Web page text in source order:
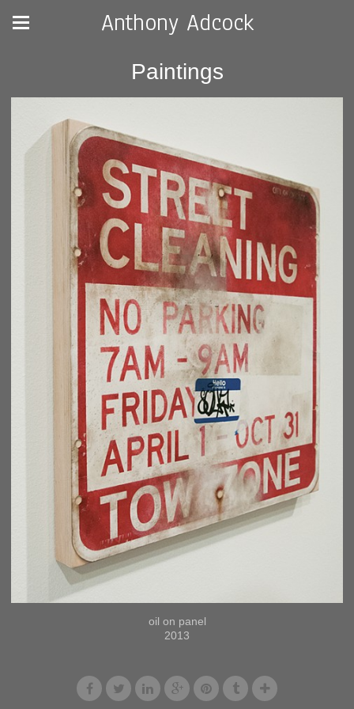
Anthony Adcock
Paintings
oil on panel
2013